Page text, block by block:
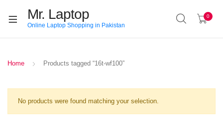
Mr. Laptop
Online Laptop Shopping in Pakistan
0
Home Products tagged “16t-wf100”
No products were found matching your selection.